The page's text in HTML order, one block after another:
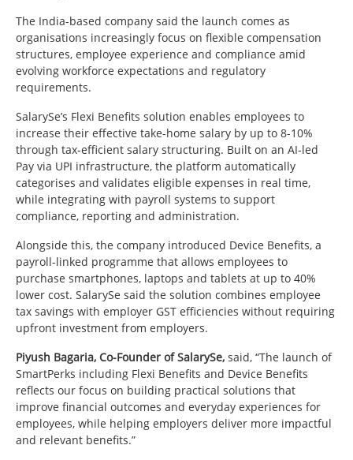
The India-based company said the launch comes as
organisations increasingly focus on flexible compensation
structures, employee experience and compliance amid
evolving workforce expectations and regulatory
requirements.
SalarySe’s Flexi Benefits solution enables employees to
increase their effective take-home salary by up to 8-10%
through tax-efficient salary structuring. Built on an AI-led
Pay via UPI infrastructure, the platform automatically
categorises and validates eligible expenses in real time,
while integrating with payroll systems to support
compliance, reporting and administration.
Alongside this, the company introduced Device Benefits, a
payroll-linked programme that allows employees to
purchase smartphones, laptops and tablets at up to 40%
lower cost. SalarySe said the solution combines employee
tax savings with employer GST efficiencies without requiring
upfront investment from employers.
Piyush Bagaria, Co-Founder of SalarySe, said, “The launch of
SmartPerks including Flexi Benefits and Device Benefits
reflects our focus on building practical solutions that
improve financial outcomes and everyday experiences for
employees, while helping employers deliver more impactful
and relevant benefits.”